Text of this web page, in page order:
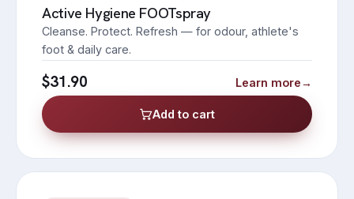
Active Hygiene FOOTspray
Cleanse. Protect. Refresh — for odour, athlete's
foot & daily care.
$31.90 Learn more→
Add to cart